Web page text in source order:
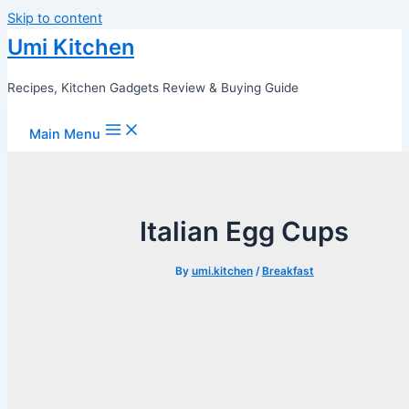
Skip to content
Umi Kitchen
Recipes, Kitchen Gadgets Review & Buying Guide
Main Menu
Italian Egg Cups
By umi.kitchen/ Breakfast